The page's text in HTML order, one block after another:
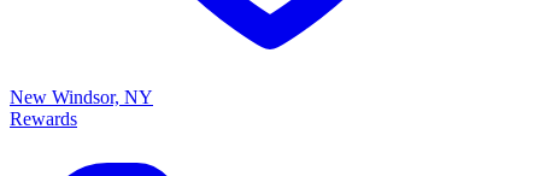
New Windsor, NY
Rewards